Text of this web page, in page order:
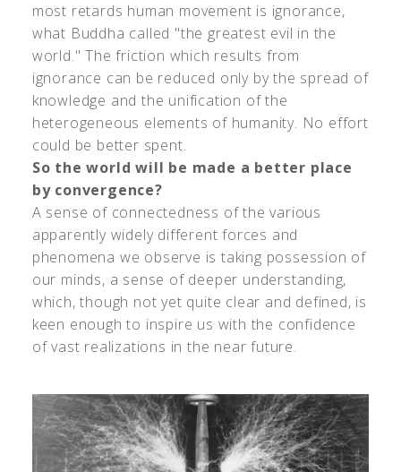
most retards human movement is ignorance,
what Buddha called "the greatest evil in the
world." The friction which results from
ignorance can be reduced only by the spread of
knowledge and the unification of the
heterogeneous elements of humanity. No effort
could be better spent.
So the world will be made a better place
by convergence?
A sense of connectedness of the various
apparently widely different forces and
phenomena we observe is taking possession of
our minds, a sense of deeper understanding,
which, though not yet quite clear and defined, is
keen enough to inspire us with the confidence
of vast realizations in the near future.